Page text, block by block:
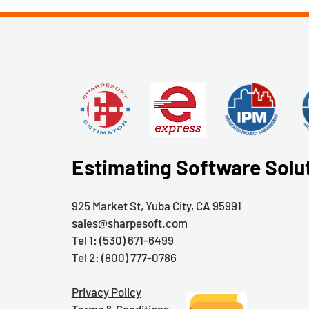
Estimating Software
925 Market St, Yuba City, CA 95991
sales@sharpesoft.com
Tel 1: (530) 671-6499
Tel 2: (800) 777-0786
Privacy Policy